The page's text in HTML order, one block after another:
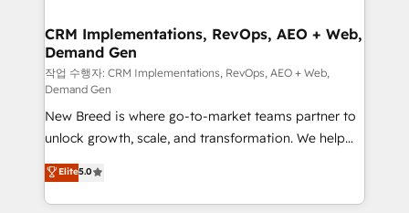
trainers to drive platform adoption. 📈 Revenue
Generation - Full-funnel marketing and high-
performance advertising via Point Success Media. -
Expert deployment of Breeze AI and custom agents
to automate growth. 🏆 Elite Excellence - 8 platform
accreditations and deep HIPAA-compliance
expertise. - A team of 250+ experts dedicated to
your resilient growth.
CRM Implementations, RevOps, AEO + Web,
Demand Gen
작업 수행자: CRM Implementations, RevOps, AEO + Web,
Demand Gen
New Breed is where go-to-market teams partner to
unlock growth, scale, and transformation. We help
companies activate HubSpot’s AI-powered
customer platform and operationalize HubSpot’s
Loop Marketing framework through expert-led
Elite5.0